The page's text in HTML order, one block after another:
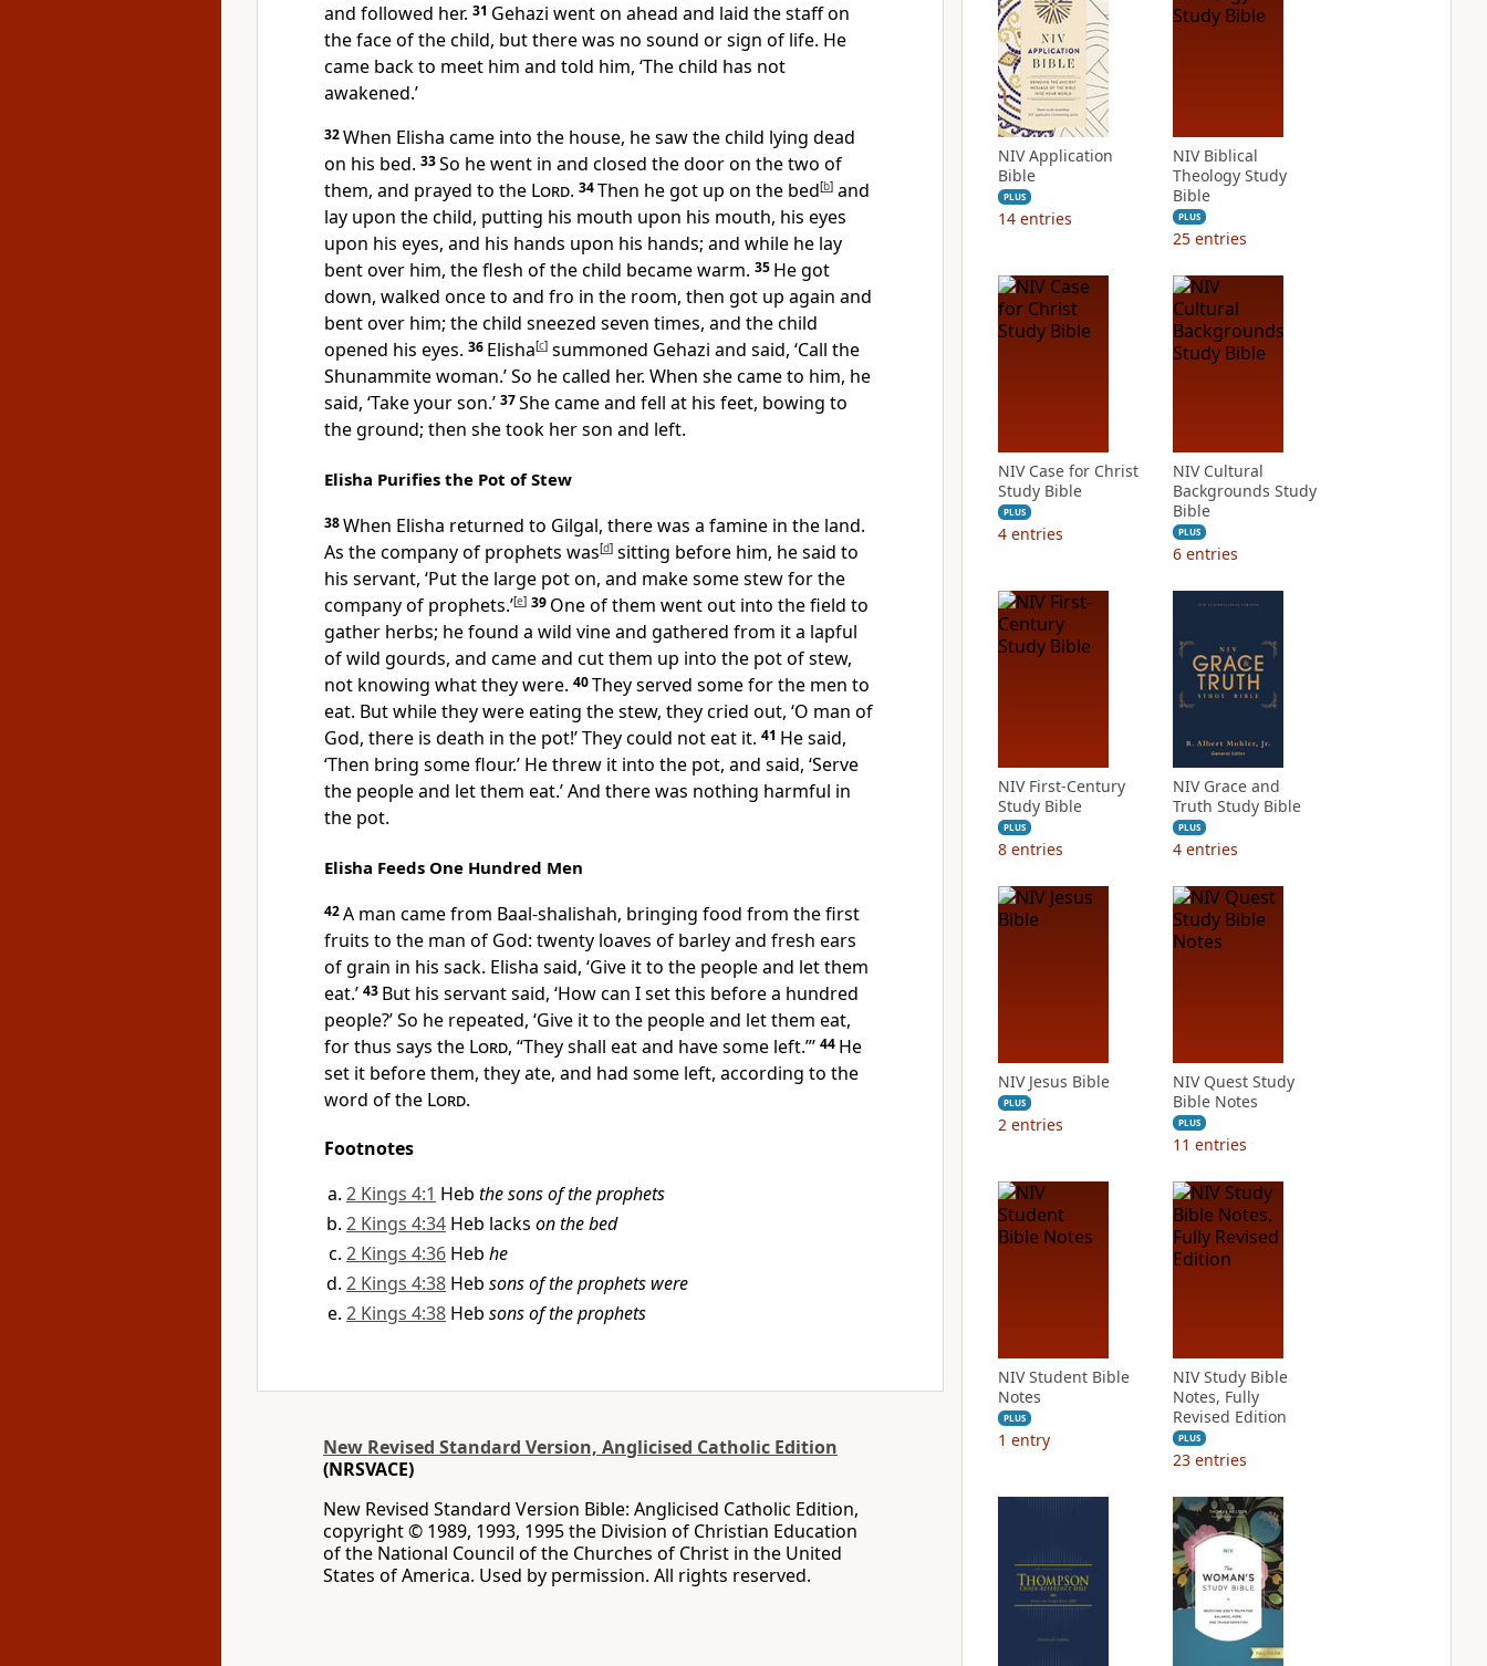
and followed her. 31 Gehazi went on ahead and laid the staff on
the face of the child, but there was no sound or sign of life. He
came back to meet him and told him, ‘The child has not
awakened.’
32When Elisha came into the house, he saw the child lying dead
on his bed. 33So he went in and closed the door on the two of
them, and prayed to the Lord. 34Then he got up on the bed[b] and
lay upon the child, putting his mouth upon his mouth, his eyes
upon his eyes, and his hands upon his hands; and while he lay
bent over him, the flesh of the child became warm. 35 He got
down, walked once to and fro in the room, then got up again and
bent over him; the child sneezed seven times, and the child
opened his eyes. 36 Elisha[c] summoned Gehazi and said, ‘Call the
Shunammite woman.’ So he called her. When she came to him, he
said, ‘Take your son.’ 37She came and fell at his feet, bowing to
the ground; then she took her son and left.
Elisha Purifies the Pot of Stew
38When Elisha returned to Gilgal, there was a famine in the land.
As the company of prophets was[d] sitting before him, he said to
his servant, ‘Put the large pot on, and make some stew for the
company of prophets.’[e] 39 One of them went out into the field to
gather herbs; he found a wild vine and gathered from it a lapful
of wild gourds, and came and cut them up into the pot of stew,
not knowing what they were. 40They served some for the men to
eat. But while they were eating the stew, they cried out, ‘O man of
God, there is death in the pot!’ They could not eat it. 41 He said,
‘Then bring some flour.’ He threw it into the pot, and said, ‘Serve
the people and let them eat.’ And there was nothing harmful in
the pot.
Elisha Feeds One Hundred Men
42A man came from Baal-shalishah, bringing food from the first
fruits to the man of God: twenty loaves of barley and fresh ears
of grain in his sack. Elisha said, ‘Give it to the people and let them
eat.’ 43 But his servant said, ‘How can I set this before a hundred
people?’ So he repeated, ‘Give it to the people and let them eat,
for thus says the Lord, “They shall eat and have some left.”’ 44 He
set it before them, they ate, and had some left, according to the
word of the Lord.
Footnotes
2 Kings 4:1 Heb the sons of the prophets
2 Kings 4:34 Heb lacks on the bed
2 Kings 4:36 Heb he
2 Kings 4:38 Heb sons of the prophets were
2 Kings 4:38 Heb sons of the prophets
New Revised Standard Version, Anglicised Catholic Edition
(NRSVACE)
New Revised Standard Version Bible: Anglicised Catholic Edition,
copyright © 1989, 1993, 1995 the Division of Christian Education
of the National Council of the Churches of Christ in the United
States of America. Used by permission. All rights reserved.
NIV Application
Bible
PLUS
14 entries
NIV Biblical
Theology Study
Bible
PLUS
25 entries
NIV Case for Christ
Study Bible
PLUS
4 entries
NIV Cultural
Backgrounds Study
Bible
PLUS
6 entries
NIV First-Century
Study Bible
PLUS
8 entries
NIV Grace and
Truth Study Bible
PLUS
4 entries
NIV Jesus Bible
PLUS
2 entries
NIV Quest Study
Bible Notes
PLUS
11 entries
NIV Student Bible
Notes
PLUS
1 entry
NIV Study Bible
Notes, Fully
Revised Edition
PLUS
23 entries